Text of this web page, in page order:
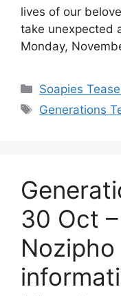
lives of our
take unexpected
Monday,
Categories
Soapies
Tags
Generations
30 Oct